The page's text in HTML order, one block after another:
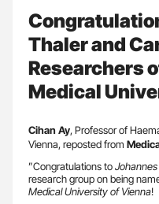
Thaler and
Researchers
Medical
Cihan Ay, Professor of
Vienna, reposted from
”Congratulations to
research group on being
Medical University of Vienna!